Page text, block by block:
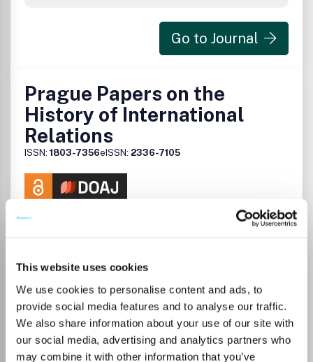
This website uses cookies
We use cookies to personalise content and ads, to
provide social media features and to analyse our traffic.
We also share information about your use of our site with
our social media, advertising and analytics partners who
may combine it with other information that you’ve
Go to Journal
Prague Papers on the
History of International
Relations
ISSN: 1803-7356eISSN: 2336-7105
Visit Publisher homepage
Visit journal homepage
Which options do I have for my
There is no agreement between University
of Turku and this journal